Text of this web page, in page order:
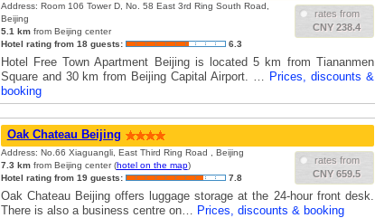
rates from
CNY 238.4
Address: Room 106 Tower D, No. 58 East 3rd Ring South Road,
Beijing
5.1 kmfrom Beijing center
Hotel rating from 18 guests:
6.3
Hotel Free Town Apartment Beijing is located 5 km from Tiananmen
Square and 30 km from Beijing Capital Airport. … Prices, discounts &
booking
Oak Chateau Beijing
rates from
CNY 659.5
Address: No.66 Xiaguangli, East Third Ring Road , Beijing
7.3 kmfrom Beijing center (hotel on the map)
Hotel rating from 19 guests:
7.8
Oak Chateau Beijing offers luggage storage at the 24-hour front desk.
There is also a business centre on… Prices, discounts & booking